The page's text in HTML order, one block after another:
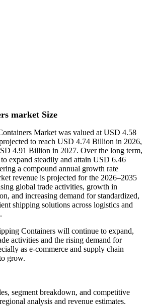
market Size
Market was valued at USD 4.58
to reach USD 4.74 Billion in 2026,
4.91 Billion in 2027. Over the long term,
expand steadily and attain USD 6.46
a compound annual growth rate
revenue is projected for the 2026–2035
global trade activities, growth in
and increasing demand for standardized,
shipping solutions across logistics and
Containers will continue to expand,
activities and the rising demand for
as e-commerce and supply chain
grow.
segment breakdown, and competitive
analysis and revenue estimates.